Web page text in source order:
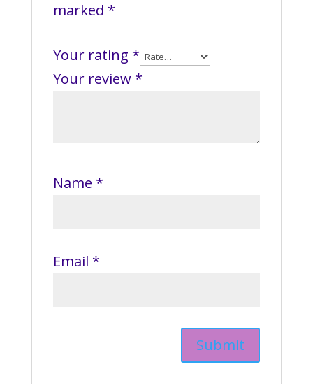
marked *
Your rating *
Your review *
Name *
Email *